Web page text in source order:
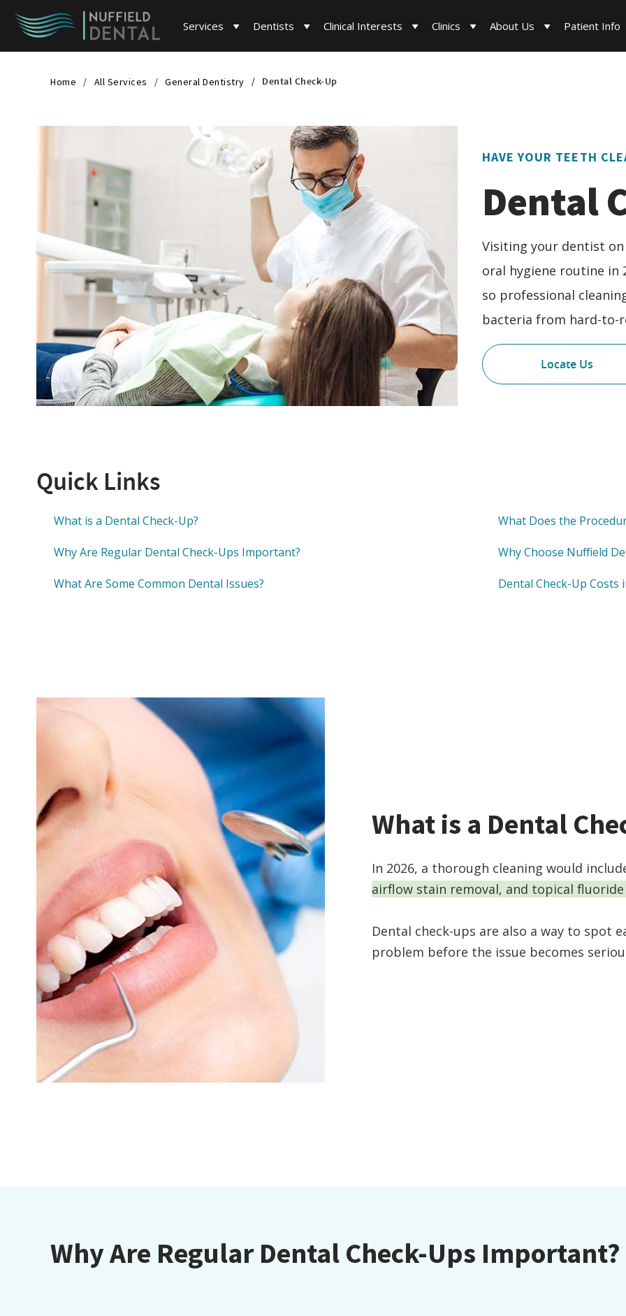
Services Dentists Clinical Interests Clinics About Us Patient Info
Home All Services General Dentistry Dental Check-Up
HAVE YOUR TEETH
Dental
Visiting your dentist
oral hygiene routine in
so professional
bacteria from hard-to-
Locate Us
Quick Links
What is a Dental Check-Up?
Why Are Regular Dental Check-Ups Important?
What Are Some Common Dental Issues?
What Does the
Why Choose Nuffield
Dental Check-Up Costs
What is a Dental
In 2026, a thorough cleaning would
airflow stain removal, and topical
Dental check-ups are also a way to spot
problem before the issue becomes
Why Are Regular Dental Check-Ups Important?